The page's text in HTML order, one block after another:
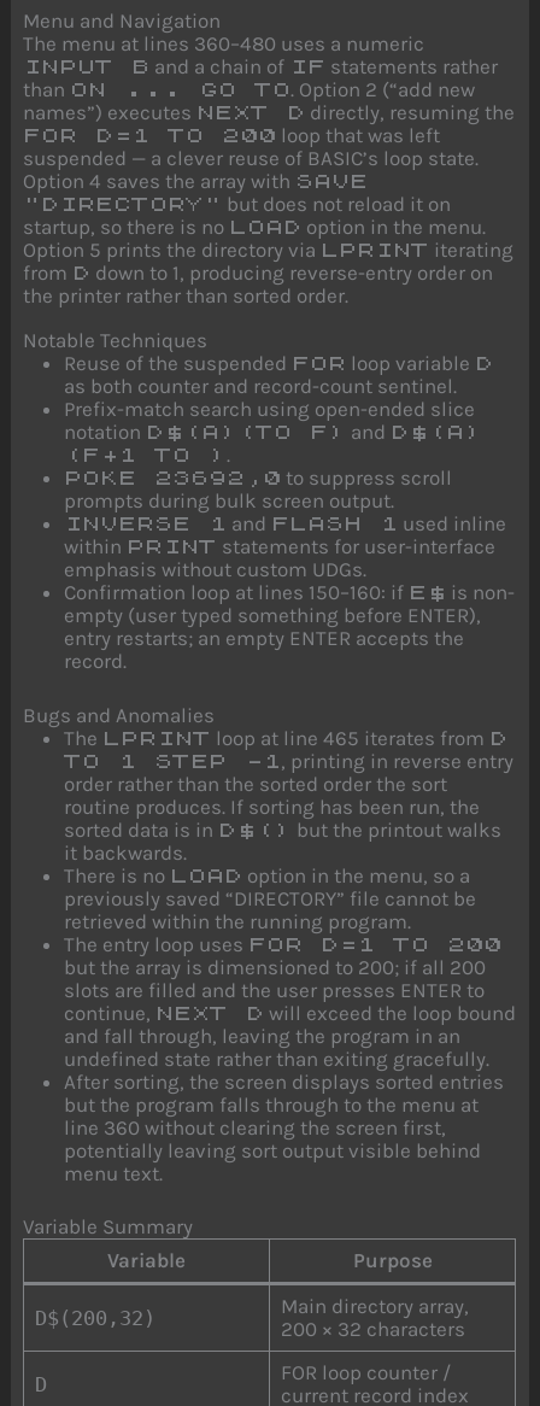
Menu and Navigation
The menu at lines 360–480 uses a numeric
INPUT B and a chain of IF statements rather
than ON ... GO TO . Option 2 (“add new
names”) executes NEXT D directly, resuming the
FOR D=1 TO 200 loop that was left
suspended — a clever reuse of BASIC’s loop state.
Option 4 saves the array with SAVE
"DIRECTORY"
but does not reload it on
startup, so there is no LOAD option in the menu.
Option 5 prints the directory via LPRINT iterating
from D down to 1, producing reverse-entry order on
the printer rather than sorted order.
Notable Techniques
Reuse of the suspended FOR loop variable D
as both counter and record-count sentinel.
Prefix-match search using open-ended slice
notation D$(A)(TO F) and D$(A)
(F+1 TO ) .
POKE 23692,0 to suppress scroll
prompts during bulk screen output.
INVERSE 1 and FLASH 1 used inline
within PRINT statements for user-interface
emphasis without custom UDGs.
Confirmation loop at lines 150–160: if E$ is non-
empty (user typed something before ENTER),
entry restarts; an empty ENTER accepts the
record.
Bugs and Anomalies
The
LPRINT loop at line 465 iterates from D
TO 1 STEP -1 , printing in reverse entry
order rather than the sorted order the sort
routine produces. If sorting has been run, the
sorted data is in D$()
but the printout walks
it backwards.
There is no
LOAD option in the menu, so a
previously saved “DIRECTORY” file cannot be
retrieved within the running program.
The entry loop uses FOR D=1 TO 200
but the array is dimensioned to 200; if all 200
slots are filled and the user presses ENTER to
continue, NEXT D will exceed the loop bound
and fall through, leaving the program in an
undefined state rather than exiting gracefully.
After sorting, the screen displays sorted entries
but the program falls through to the menu at
line 360 without clearing the screen first,
potentially leaving sort output visible behind
menu text.
Variable Summary
Variable
Purpose
D$(200,32)
Main directory array,
200 × 32 characters
D
FOR loop counter /
current record index